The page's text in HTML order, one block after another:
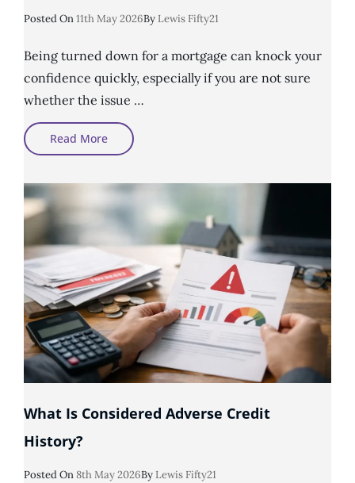
Posted OnPosted
11th May 2026By Lewis Fifty21
Being turned down for a mortgage can knock your
confidence quickly, especially if you are not sure
whether the issue …
Read MorePoor
Credit
Mortgage
And
What
Lenders
For
What Is Considered Adverse Credit
History?
Posted On Posted
8th May 2026By Lewis Fifty21